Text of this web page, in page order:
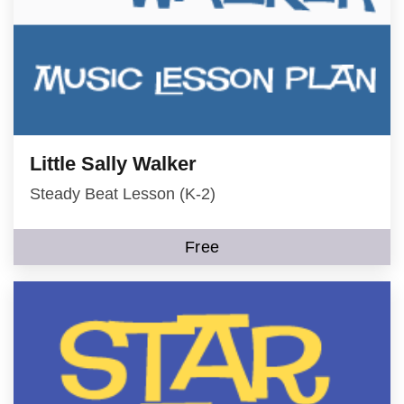
Little Sally Walker
Steady Beat Lesson (K-2)
Free